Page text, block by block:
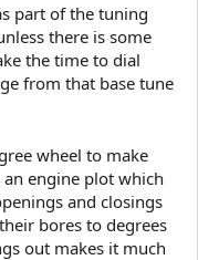
part of the tuning
there is some
the time to dial
from that base tune
wheel to make
engine plot which
and closings
bores to degrees
out makes it much